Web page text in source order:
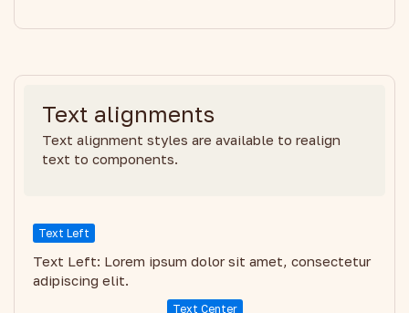
Text alignments
Text alignment styles are available to realign
text to components.
Text Left
Text Left: Lorem ipsum dolor sit amet, consectetur
adipiscing elit.
Text Center